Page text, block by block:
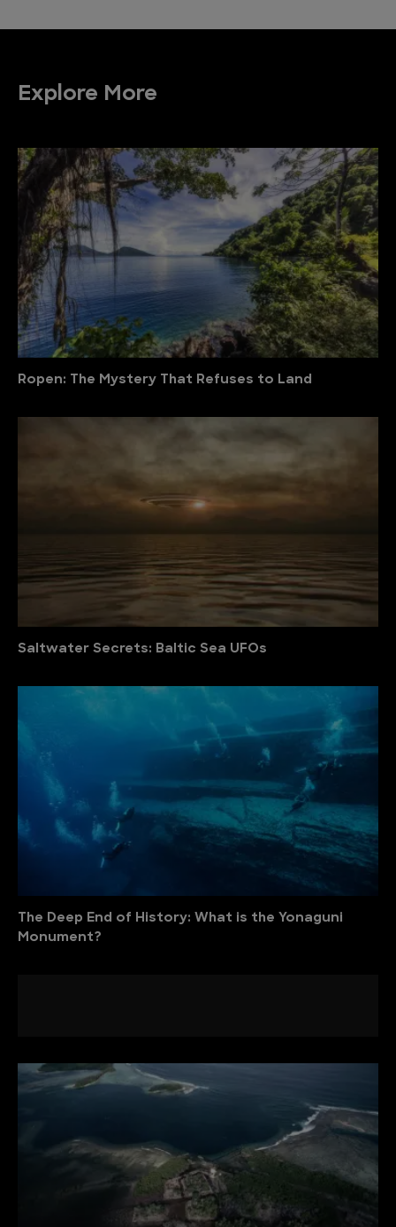
Explore More
Ropen: The Mystery That Refuses to Land
Saltwater Secrets: Baltic Sea UFOs
The Deep End of History: What is the Yonaguni
Monument?